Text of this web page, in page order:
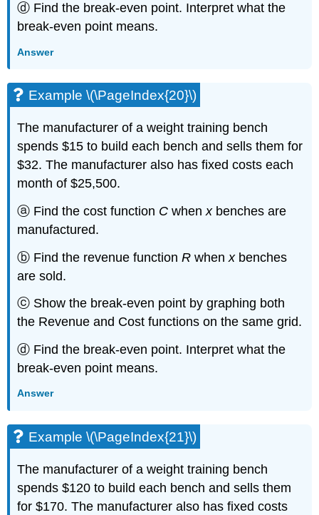
ⓓ Find the break-even point. Interpret what the
break-even point means.
Answer
Example \(\PageIndex{20}\)
The manufacturer of a weight training bench
spends $15 to build each bench and sells them for
$32. The manufacturer also has fixed costs each
month of $25,500.
ⓐ Find the cost function C whenxbenches are
manufactured.
ⓑ Find the revenue functionR whenxbenches
are sold.
ⓒ Show the break-even point by graphing both
the Revenue and Cost functions on the same grid.
ⓓ Find the break-even point. Interpret what the
break-even point means.
Answer
Example \(\PageIndex{21}\)
The manufacturer of a weight training bench
spends $120 to build each bench and sells them
for $170. The manufacturer also has fixed costs